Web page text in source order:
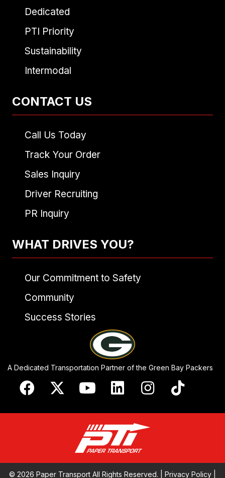
Dedicated
PTI Priority
Sustainability
Intermodal
CONTACT US
Call Us Today
Track Your Order
Sales Inquiry
Driver Recruiting
PR Inquiry
WHAT DRIVES YOU?
Our Commitment to Safety
Community
Success Stories
A Dedicated Transportation Partner of the Green Bay Packers
© 2026 Paper Transport All Rights Reserved. | Privacy Policy